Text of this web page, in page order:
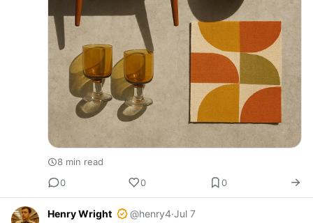
8 min read
0
0 0
Henry Wright @henry4·Jul 7